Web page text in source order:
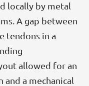
locally by metal
A gap between
tendons in a
allowed for an
a mechanical